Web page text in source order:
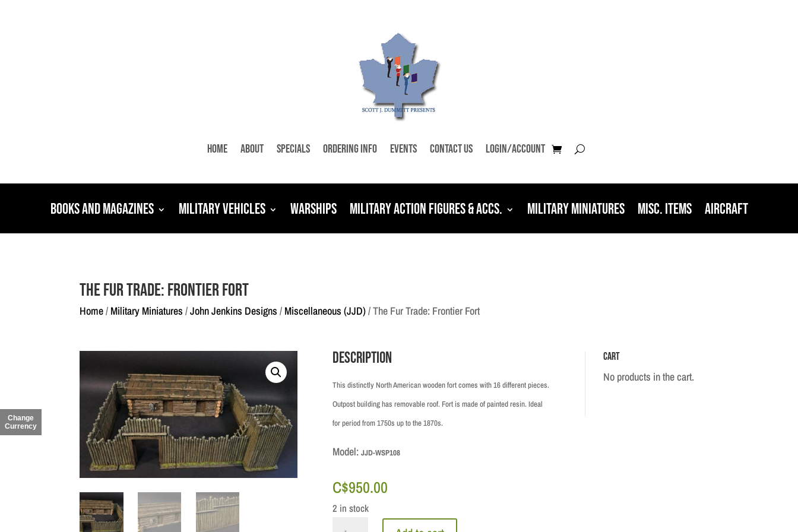
Home About Specials Ordering Info Events Contact Us Login/Account
Books and Magazines Military Vehicles Warships Military Action Figures & Accs. Military Miniatures Misc. Items Aircraft
The Fur Trade: Frontier Fort
Home/ Military Miniatures /John Jenkins Designs / Miscellaneous (JJD)/ The Fur Trade: Frontier Fort
Description
This distinctly North American wooden fort comes with 16 different pieces.
Outpost building has removable roof. Fort is made of painted resin. Ideal
for period from 1750s up to the 1870s.
Model: JJD-WSP108
C$950.00
2 in stock
Cart
No products in the cart.
Change
Currency